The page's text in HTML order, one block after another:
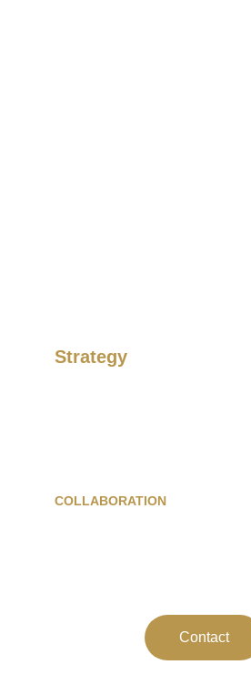
Strategy
COLLABORATION
Contact